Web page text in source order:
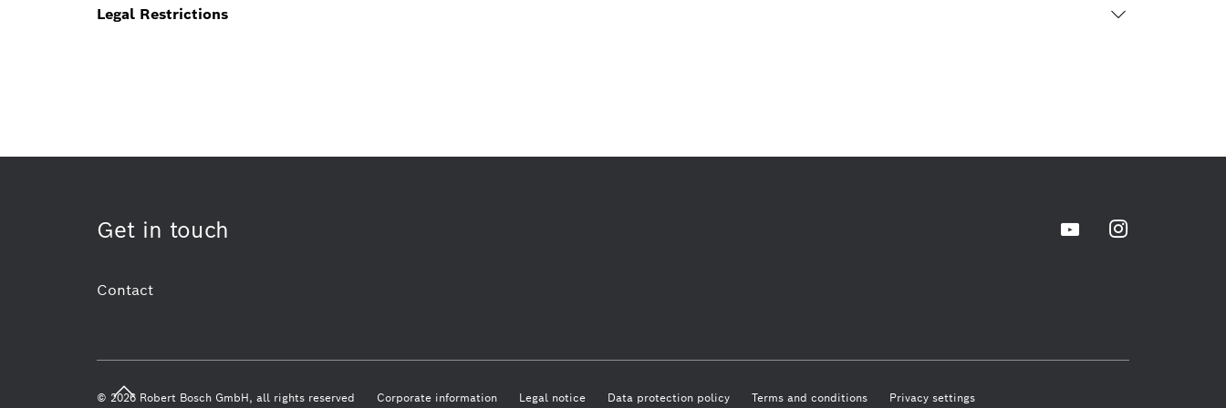
Legal Restrictions
Get in touch
Contact
Corporate information Legal notice Data protection policy Terms and conditions Privacy settings
© 2026 Robert Bosch GmbH, all rights reserved